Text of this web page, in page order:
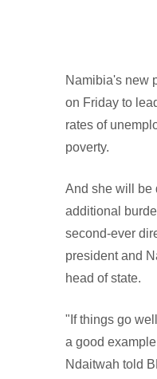
Namibia's new
on Friday to
rates of
poverty.
And she will be
additional
second-ever
president and
head of state.
"If things go
a good
Ndaitwah told